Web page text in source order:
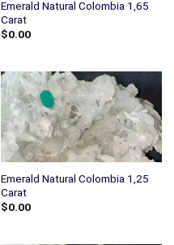
Emerald Natural Colombia 1,65
Carat
$0.00
Emerald Natural Colombia 1,25
Carat
$0.00